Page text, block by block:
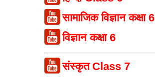
सामाजिक विज्ञान कक्षा 6
विज्ञान कक्षा 6
संस्कृत Class 7